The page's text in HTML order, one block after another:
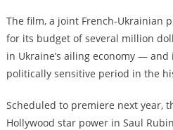
The film, a joint French-Ukrainian
for its budget of several million
in Ukraine’s ailing economy —
politically sensitive period in the
Scheduled to premiere next year,
Hollywood star power in Saul